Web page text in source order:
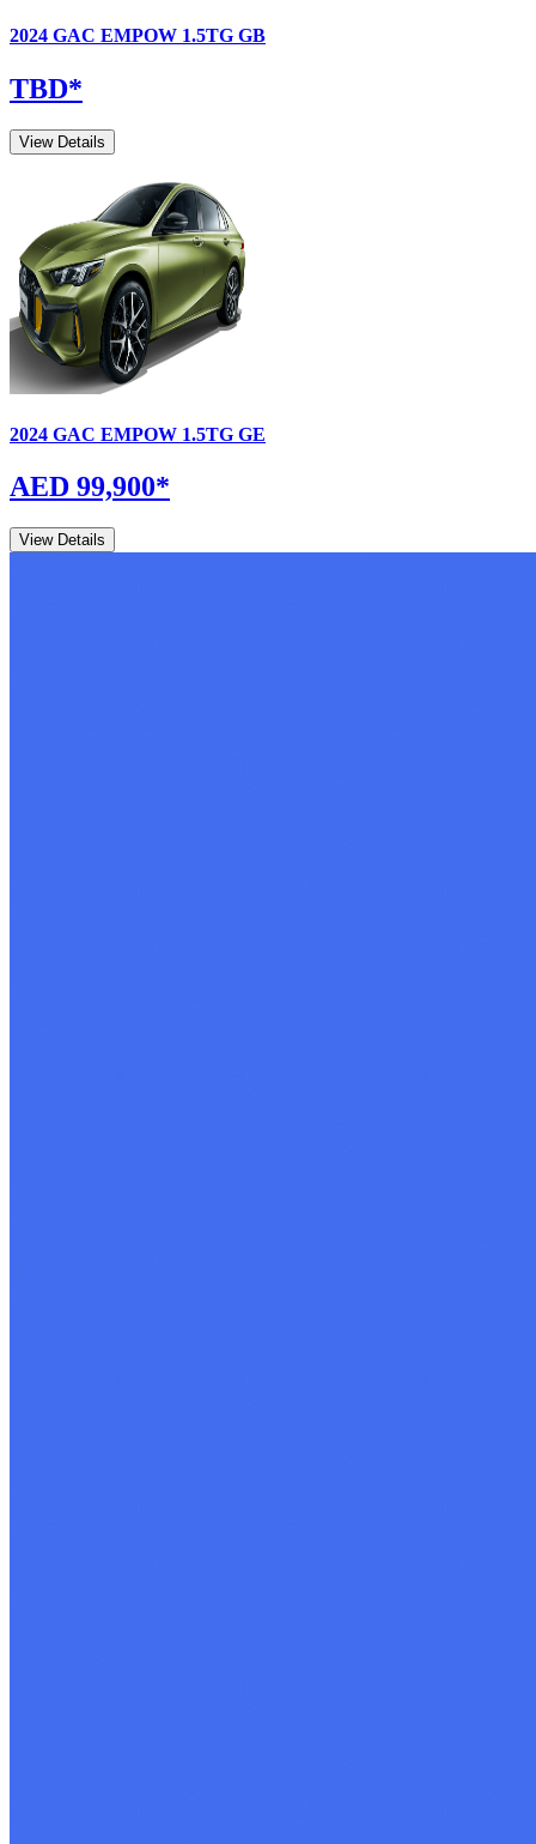
2024 GAC EMPOW 1.5TG GB
TBD*
View Details
2024 GAC EMPOW 1.5TG GE
AED 99,900*
View Details